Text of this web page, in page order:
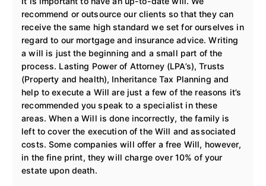
recommend or outsource our clients so that they can
receive the same high standard we set for ourselves in
regard to our mortgage and insurance advice. Writing
a will is just the beginning and a small part of the
process. Lasting Power of Attorney (LPA’s), Trusts
(Property and health), Inheritance Tax Planning and
help to execute a Will are just a few of the reasons it’s
recommended you speak to a specialist in these
areas. When a Will is done incorrectly, the family is
left to cover the execution of the Will and associated
costs. Some companies will offer a free Will, however,
in the fine print, they will charge over 10% of your
estate upon death.